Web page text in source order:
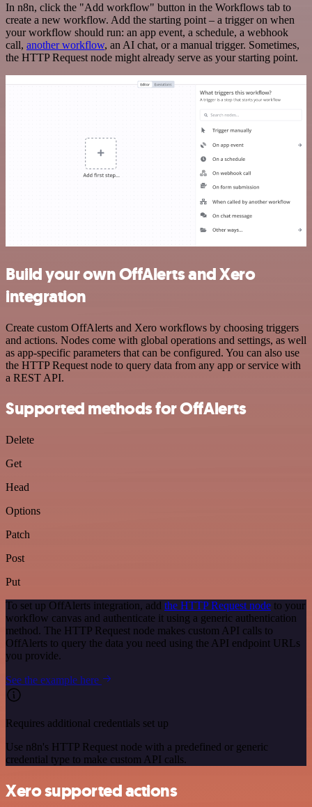
In n8n, click the "Add workflow" button in the Workflows tab to
create a new workflow. Add the starting point – a trigger on when
your workflow should run: an app event, a schedule, a webhook
call, another workflow, an AI chat, or a manual trigger. Sometimes,
the HTTP Request node might already serve as your starting point.
Build your own OffAlerts and Xero
integration
Create custom OffAlerts and Xero workflows by choosing triggers
and actions. Nodes come with global operations and settings, as well
as app-specific parameters that can be configured. You can also use
the HTTP Request node to query data from any app or service with
a REST API.
Supported methods for OffAlerts
Delete
Get
Head
Options
Patch
Post
Put
To set up OffAlerts integration, add the HTTP Request node to your
workflow canvas and authenticate it using a generic authentication
method. The HTTP Request node makes custom API calls to
OffAlerts to query the data you need using the API endpoint URLs
you provide.
See the example here
Requires additional credentials set up
Use n8n's HTTP Request node with a predefined or generic
credential type to make custom API calls.
Xero supported actions